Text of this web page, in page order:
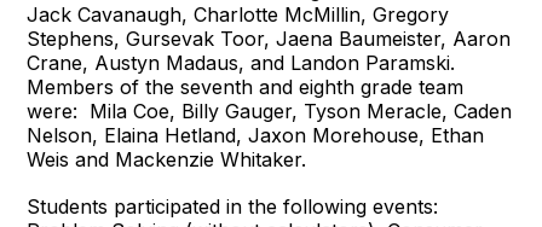
Jack Cavanaugh, Charlotte McMillin, Gregory
Stephens, Gursevak Toor, Jaena Baumeister, Aaron
Crane, Austyn Madaus, and Landon Paramski.
Members of the seventh and eighth grade team
were: Mila Coe, Billy Gauger, Tyson Meracle, Caden
Nelson, Elaina Hetland, Jaxon Morehouse, Ethan
Weis and Mackenzie Whitaker.
Students participated in the following events: